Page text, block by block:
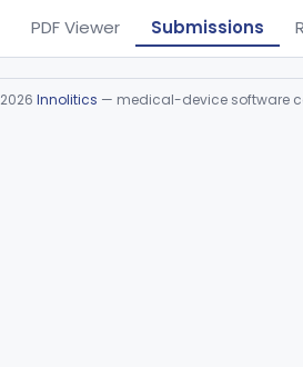
PDF Viewer Submissions
2026 Innolitics — medical-device software